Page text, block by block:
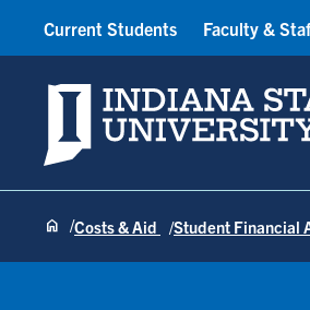
Indiana State University
Current Students Faculty &
Costs & Aid Student Financial